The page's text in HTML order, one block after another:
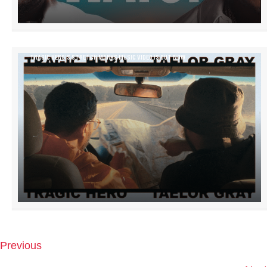
TRAGIC HERO’S STRETCH MARKS MUSIC VIDEO IS OUT NOW
Previous